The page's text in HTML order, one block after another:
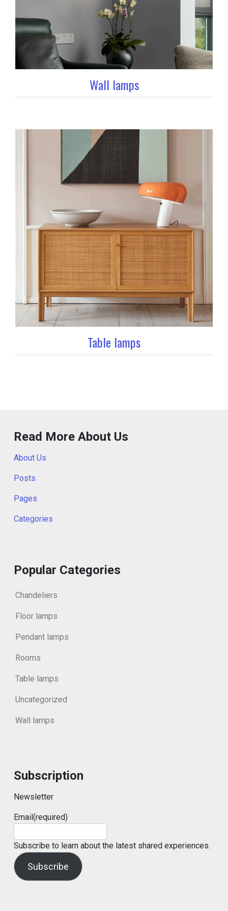
Wall lamps
Table lamps
Read More About Us
About Us
Posts
Pages
Categories
Popular Categories
Chandeliers
Floor lamps
Pendant lamps
Rooms
Table lamps
Uncategorized
Wall lamps
Subscription
Newsletter
Email(required)
Subscribe to learn about the latest shared experiences.
Subscribe